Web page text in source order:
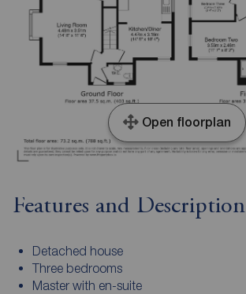
Open floorplan
Features and Description
Detached house
Three bedrooms
Master with en-suite